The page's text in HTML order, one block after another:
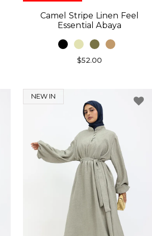
Camel Stripe Linen Feel
Essential Abaya
$52.00
NEW IN